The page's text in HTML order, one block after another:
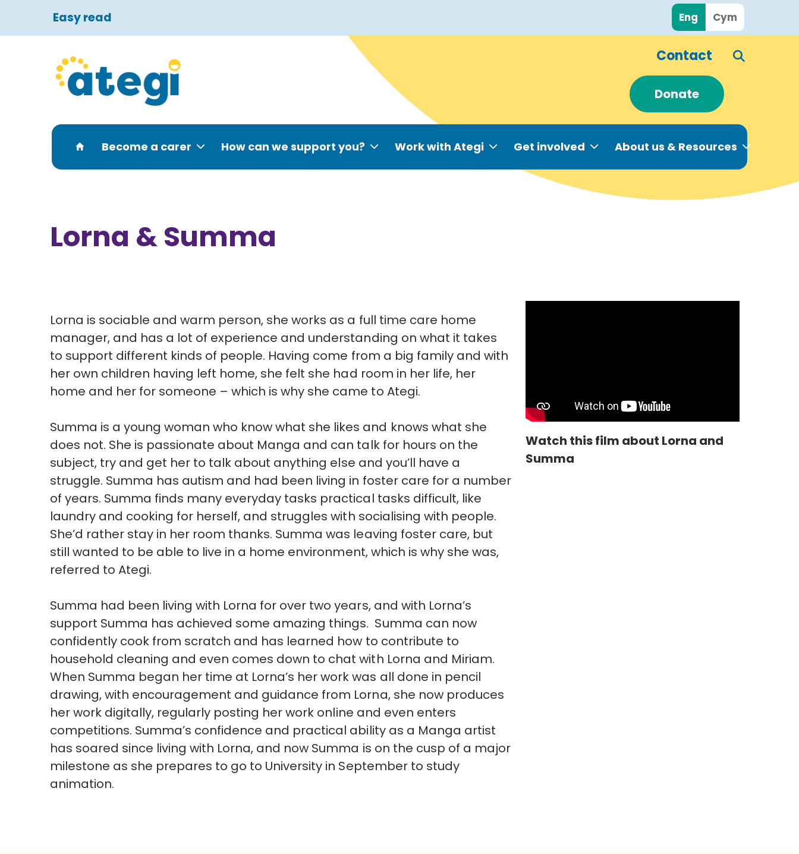
Easy read Eng Cym
Contact
Donate
Become a carer How can we support you? Work with Ategi Get involved About us & Resources
Lorna & Summa
Lorna is sociable and warm person, she works as a full time care home
manager, and has a lot of experience and understanding on what it takes
to support different kinds of people. Having come from a big family and with
her own children having left home, she felt she had room in her life, her
home and her for someone – which is why she came to Ategi.
Summa is a young woman who know what she likes and knows what she
does not. She is passionate about Manga and can talk for hours on the
subject, try and get her to talk about anything else and you’ll have a
struggle. Summa has autism and had been living in foster care for a number
of years. Summa finds many everyday tasks practical tasks difficult, like
laundry and cooking for herself, and struggles with socialising with people.
She’d rather stay in her room thanks. Summa was leaving foster care, but
still wanted to be able to live in a home environment, which is why she was,
referred to Ategi.
Summa had been living with Lorna for over two years, and with Lorna’s
support Summa has achieved some amazing things. Summa can now
confidently cook from scratch and has learned how to contribute to
household cleaning and even comes down to chat with Lorna and Miriam.
When Summa began her time at Lorna’s her work was all done in pencil
drawing, with encouragement and guidance from Lorna, she now produces
her work digitally, regularly posting her work online and even enters
competitions. Summa’s confidence and practical ability as a Manga artist
has soared since living with Lorna, and now Summa is on the cusp of a major
milestone as she prepares to go to University in September to study
animation.
Watch this film about Lorna and
Summa